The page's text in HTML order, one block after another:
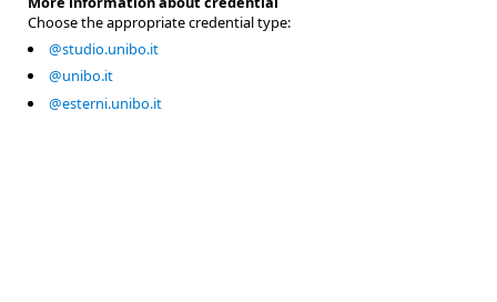
Choose the appropriate credential type:
@studio.unibo.it
@unibo.it
@esterni.unibo.it